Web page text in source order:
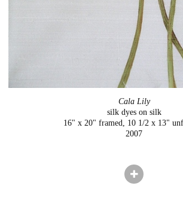
Cala Lily
silk dyes on silk
16" x 20" framed, 10 1/2 x 13"
2007